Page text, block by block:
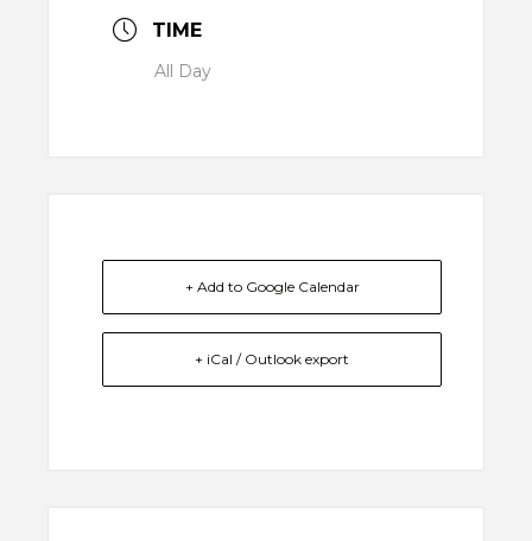
TIME
All Day
+ Add to Google Calendar
+ iCal / Outlook export